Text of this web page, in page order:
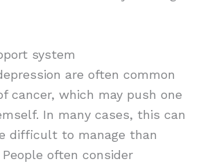
system
are often common
cancer, which may push one
In many cases, this can
difficult to manage than
often consider